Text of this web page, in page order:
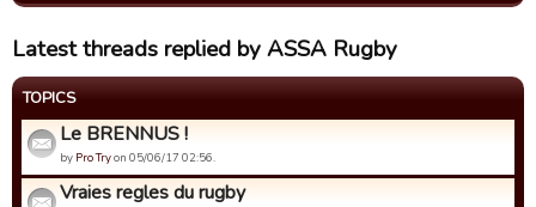
Latest threads replied by ASSA Rugby
TOPICS
Le BRENNUS !
by Pro Tryon 05/06/17 02:56.
Vraies regles du rugby